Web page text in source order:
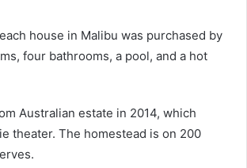
house in Malibu was purchased by
four bathrooms, a pool, and a hot
Australian estate in 2014, which
theater. The homestead is on 200